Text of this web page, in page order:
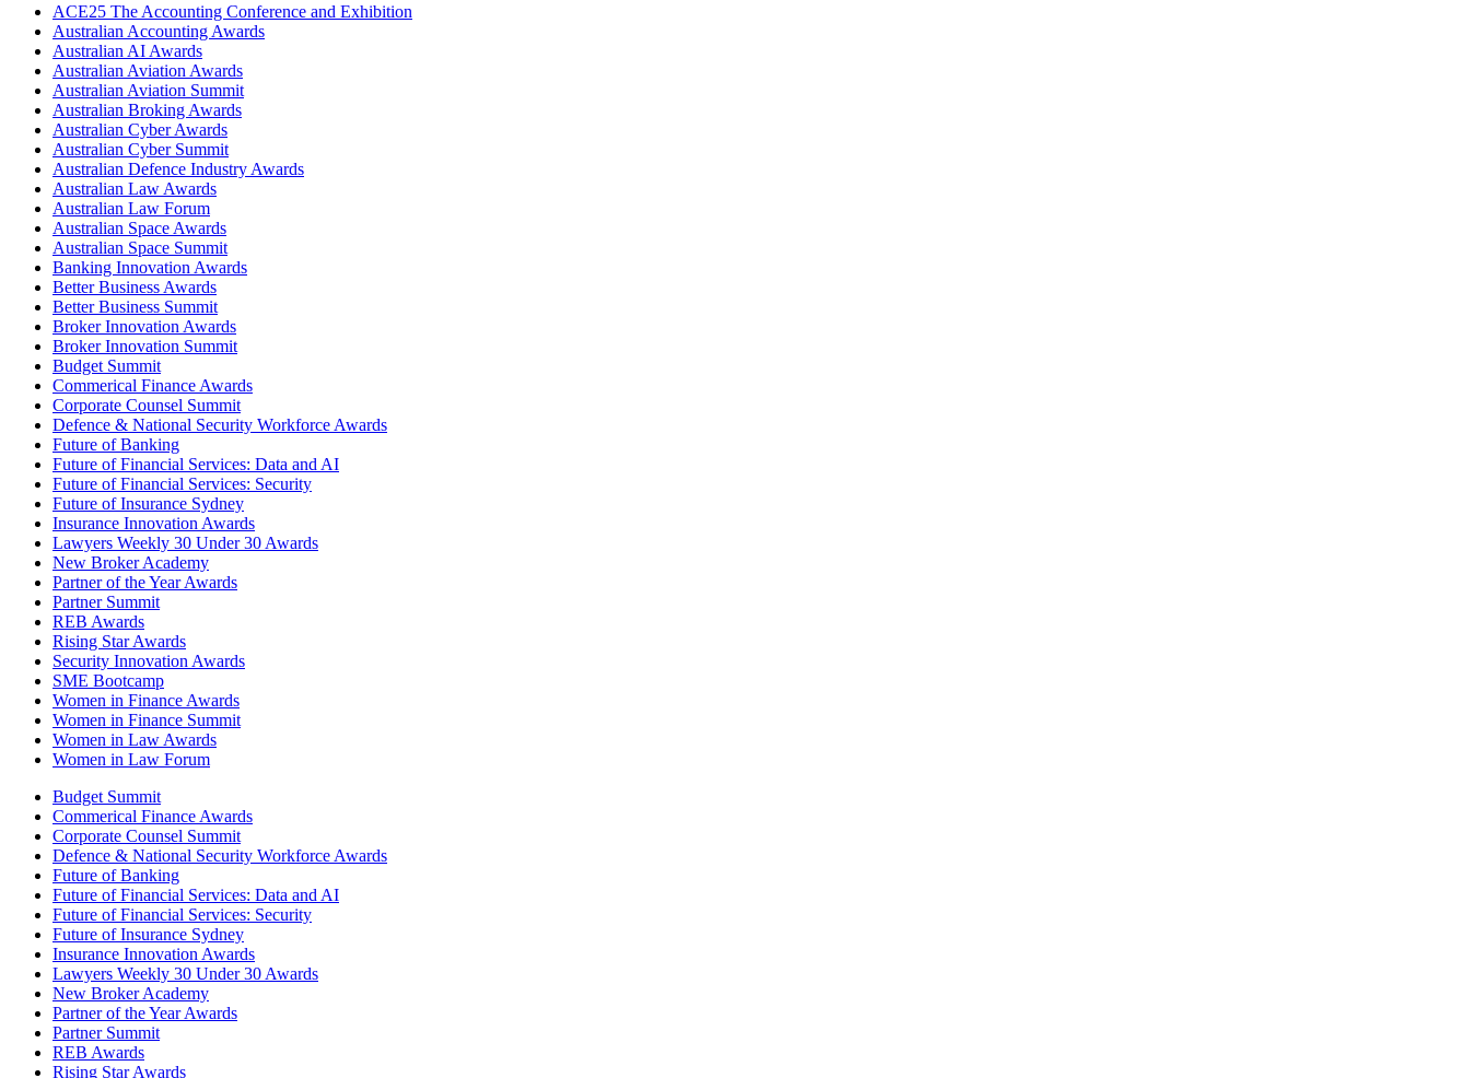
ACE25 The Accounting Conference and Exhibition
Australian Accounting Awards
Australian AI Awards
Australian Aviation Awards
Australian Aviation Summit
Australian Broking Awards
Australian Cyber Awards
Australian Cyber Summit
Australian Defence Industry Awards
Australian Law Awards
Australian Law Forum
Australian Space Awards
Australian Space Summit
Banking Innovation Awards
Better Business Awards
Better Business Summit
Broker Innovation Awards
Broker Innovation Summit
Budget Summit
Commerical Finance Awards
Corporate Counsel Summit
Defence & National Security Workforce Awards
Future of Banking
Future of Financial Services: Data and AI
Future of Financial Services: Security
Future of Insurance Sydney
Insurance Innovation Awards
Lawyers Weekly 30 Under 30 Awards
New Broker Academy
Partner of the Year Awards
Partner Summit
REB Awards
Rising Star Awards
Security Innovation Awards
SME Bootcamp
Women in Finance Awards
Women in Finance Summit
Women in Law Awards
Women in Law Forum
Budget Summit
Commerical Finance Awards
Corporate Counsel Summit
Defence & National Security Workforce Awards
Future of Banking
Future of Financial Services: Data and AI
Future of Financial Services: Security
Future of Insurance Sydney
Insurance Innovation Awards
Lawyers Weekly 30 Under 30 Awards
New Broker Academy
Partner of the Year Awards
Partner Summit
REB Awards
Rising Star Awards